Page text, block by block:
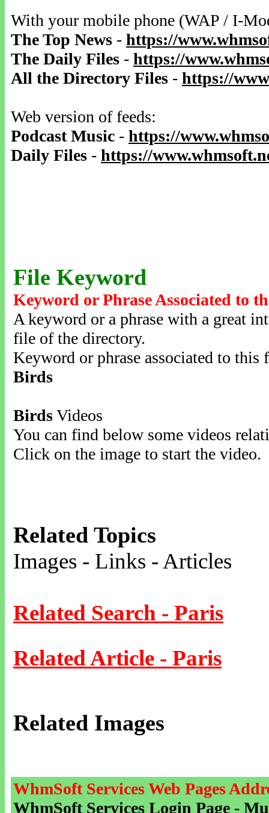
With your mobile phone (WAP / I-
The Top News - https://
The Daily Files - https://
All the Directory Files - https://
Web version of feeds:
Podcast Music - https://
Daily Files - https://
File Keyword
Keyword or Phrase Associated to
A keyword or a phrase with a great
file of the directory.
Keyword or phrase associated to this
Birds
BirdsVideos
You can find below some videos
Click on the image to start the video.
Related Topics
Images - Links - Articles
Related Search - Paris
Related Article - Paris
Related Images
WhmSoft Services Web Pages
WhmSoft Services Login Page -